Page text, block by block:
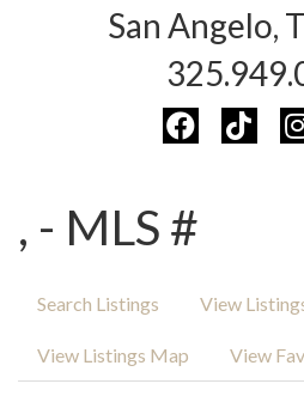
San Angelo,
, - MLS #
Search Listings View
View Listings Map View